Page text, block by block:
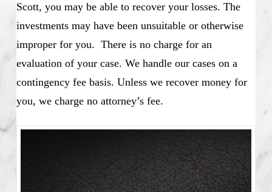
Scott, you may be able to recover your losses. The
investments may have been unsuitable or otherwise
improper for you. There is no charge for an
evaluation of your case. We handle our cases on a
contingency fee basis. Unless we recover money for
you, we charge no attorney’s fee.